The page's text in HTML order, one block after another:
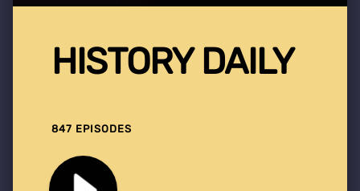
HISTORY DAILY
847 EPISODES